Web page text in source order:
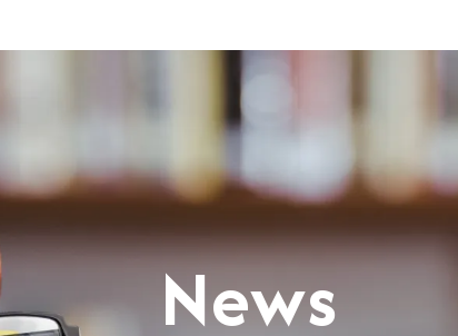
News